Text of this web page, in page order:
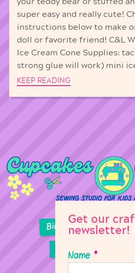
your teddy bear or stuffed
super easy and really cute!
instructions below to make
doll or favorite friend! C&L
Ice Cream Cone Supplies:
strong glue will work) mini
KEEP READING
Birthday Parties
Sewing Lessons
Get our
newsletter!
Name *